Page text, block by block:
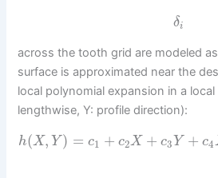
δi
across the tooth grid are modeled
surface is approximated near the
local polynomial expansion in a
lengthwise, Y: profile direction):
h(X, Y ) = c1 + c2X + c3Y + c4